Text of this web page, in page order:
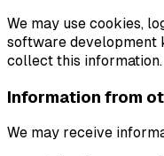
We may use cookies,
software development
collect this information.
Information from
We may receive